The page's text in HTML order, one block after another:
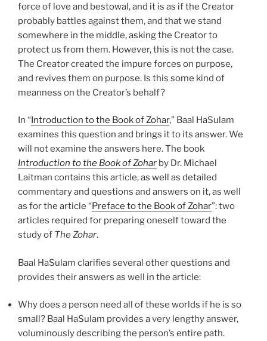
force of love and bestowal, and it is as if the Creator
probably battles against them, and that we stand
somewhere in the middle, asking the Creator to
protect us from them. However, this is not the case.
The Creator created the impure forces on purpose,
and revives them on purpose. Is this some kind of
meanness on the Creator’s behalf?
In “Introduction to the Book of Zohar,” Baal HaSulam
examines this question and brings it to its answer. We
will not examine the answers here. The book
Introduction to the Book of Zohar by Dr. Michael
Laitman contains this article, as well as detailed
commentary and questions and answers on it, as well
as for the article “Preface to the Book of Zohar”: two
articles required for preparing oneself toward the
study of The Zohar.
Baal HaSulam clarifies several other questions and
provides their answers as well in the article:
Why does a person need all of these worlds if he is so
small? Baal HaSulam provides a very lengthy answer,
voluminously describing the person’s entire path.